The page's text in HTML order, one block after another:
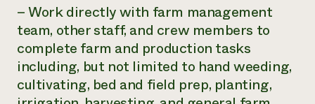
– Work directly with farm management
team, other staff, and crew members to
complete farm and production tasks
including, but not limited to hand weeding,
cultivating, bed and field prep, planting,